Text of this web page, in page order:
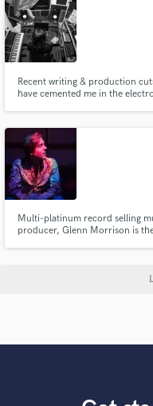
Recent writing & production
have cemented me in the
artists + have my own artist
Multi-platinum record selling
producer, Glenn Morrison is